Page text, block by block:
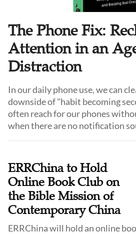
The Phone Fix:
Attention in an
Distraction
In our daily phone use, we can
downside of "habit becoming
often reach for our phones
when there are no notification
actually seeking.
ERRChina to Hold
Online Book Club on
the Bible Mission of
Contemporary China
ERRChina will hold an online